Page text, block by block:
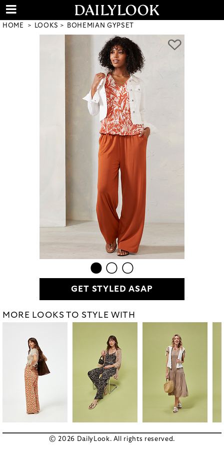
HOME LOOKS BOHEMIAN GYPSET
GET STYLED ASAP
MORE LOOKS TO STYLE WITH
© 2026 DailyLook. All rights reserved.